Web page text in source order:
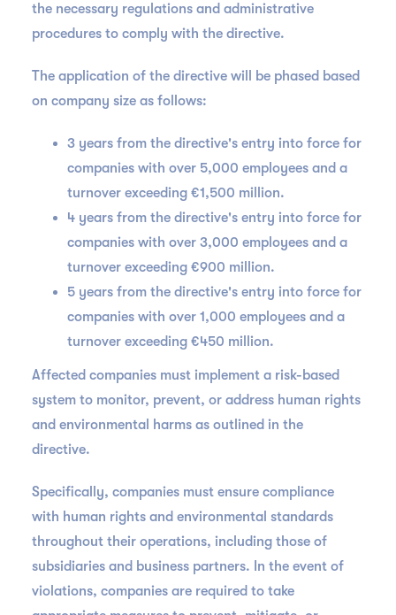
the necessary regulations and administrative
procedures to comply with the directive.
The application of the directive will be phased based
on company size as follows:
3 years from the directive's entry into force for
companies with over 5,000 employees and a
turnover exceeding €1,500 million.
4 years from the directive's entry into force for
companies with over 3,000 employees and a
turnover exceeding €900 million.
5 years from the directive's entry into force for
companies with over 1,000 employees and a
turnover exceeding €450 million.
Affected companies must implement a risk-based
system to monitor, prevent, or address human rights
and environmental harms as outlined in the
directive.
Specifically, companies must ensure compliance
with human rights and environmental standards
throughout their operations, including those of
subsidiaries and business partners. In the event of
violations, companies are required to take